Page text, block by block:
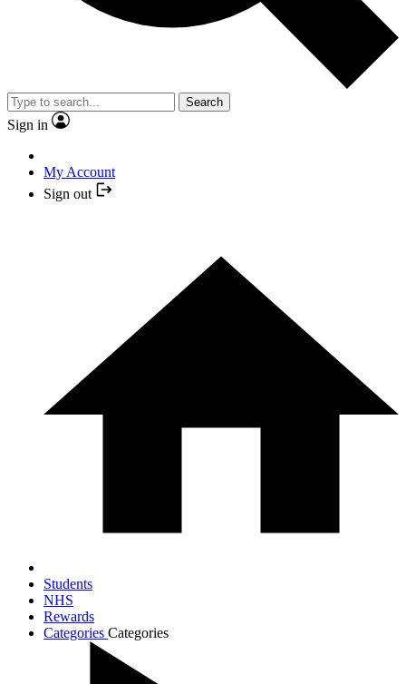
Search
Sign in
My Account
Sign out
Students
NHS
Rewards
Categories Categories